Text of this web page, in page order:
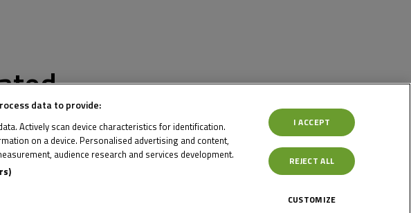
data to provide:
Actively scan device characteristics for identification.
on a device. Personalised advertising and content,
audience research and services development.
I ACCEPT
REJECT ALL
CUSTOMIZE